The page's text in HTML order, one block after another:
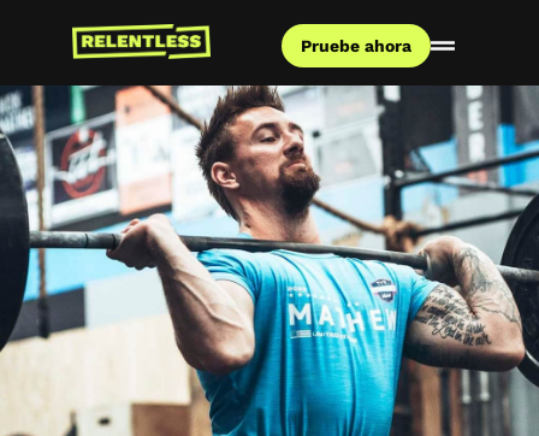
Pruebe ahora